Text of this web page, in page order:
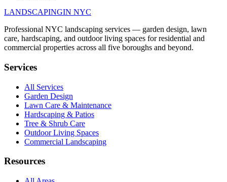
LANDSCAPINGIN NYC
Professional NYC landscaping services — garden design, lawn
care, hardscaping, and outdoor living spaces for residential and
commercial properties across all five boroughs and beyond.
Services
All Services
Garden Design
Lawn Care & Maintenance
Hardscaping & Patios
Tree & Shrub Care
Outdoor Living Spaces
Commercial Landscaping
Resources